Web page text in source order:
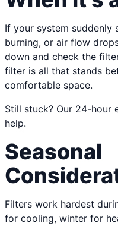
If your system suddenly
burning, or air flow
down and check the
filter is all that stands
comfortable space.
Still stuck? Our 24-hour
help.
Seasonal
Filters work hardest
for cooling, winter for